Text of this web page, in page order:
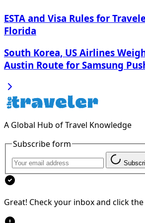
ESTA and Visa Rules for
Florida
South Korea, US Airlines
Austin Route for Samsung
A Global Hub of Travel Knowledge
Subscribe form
Great! Check your inbox and click